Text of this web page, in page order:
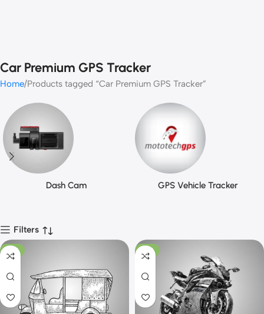
Car Premium GPS Tracker
Home Products tagged “Car Premium GPS Tracker”
Dash Cam GPS Vehicle Tracker
Filters
-13% -13%